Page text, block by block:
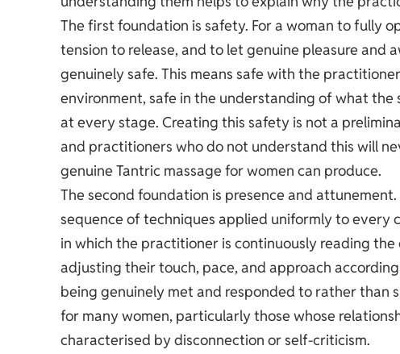
The first foundation is safety. For a woman to fully
tension to release, and to let genuine pleasure and
genuinely safe. This means safe with the
environment, safe in the understanding of what the
at every stage. Creating this safety is not a
and practitioners who do not understand this will
genuine Tantric massage for women can produce.
The second foundation is presence and
sequence of techniques applied uniformly to every
in which the practitioner is continuously reading the
adjusting their touch, pace, and approach
being genuinely met and responded to rather than
for many women, particularly those whose
characterised by disconnection or self-criticism.